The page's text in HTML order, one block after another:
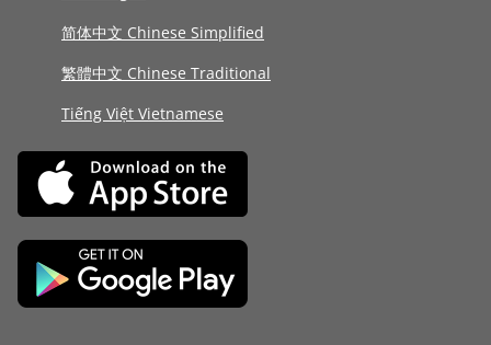
简体中文 Chinese Simplified
繁體中文 Chinese Traditional
Tiếng Việt Vietnamese